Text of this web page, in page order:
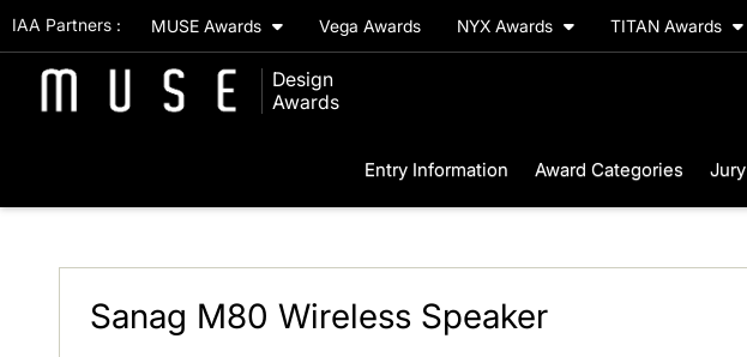
IAA Partners : MUSE Awards Vega Awards NYX Awards TITAN Awards
Design
Awards
Entry Information Award Categories Jury
Sanag M80 Wireless Speaker